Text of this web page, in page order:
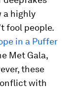
a highly
fool people.
in a Puffer
Met Gala,
these
with